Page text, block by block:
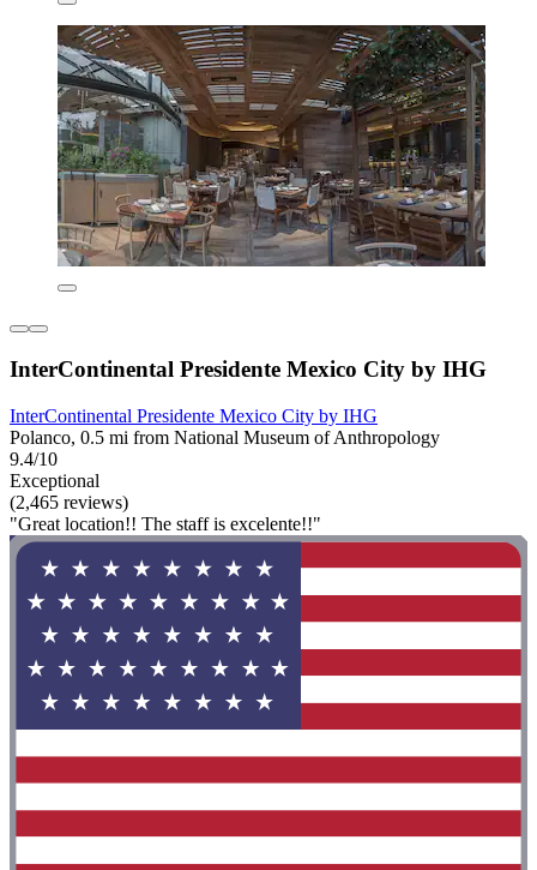
InterContinental Presidente Mexico City by IHG
InterContinental Presidente Mexico City by IHG
Polanco, 0.5 mi from National Museum of Anthropology
9.4/10
Exceptional
(2,465 reviews)
"Great location!! The staff is excelente!!"